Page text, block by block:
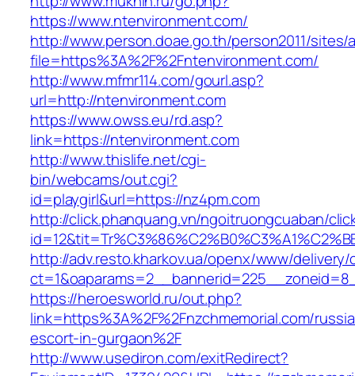
https://www.ntenvironment.com/
http://www.person.doae.go.th/person2011/
file=https%3A%2F%2Fntenvironment.com/
http://www.mfmr114.com/gourl.asp?
url=http://ntenvironment.com
https://www.owss.eu/rd.asp?
link=https://ntenvironment.com
http://www.thislife.net/cgi-
bin/webcams/out.cgi?
id=playgirl&url=https://nz4pm.com
http://click.phanquang.vn/ngoitruongcuaban/
http://adv.resto.kharkov.ua/openx/www/delivery/
https://heroesworld.ru/out.php?
link=https%3A%2F%2Fnzchmemorial.com/
escort-in-gurgaon%2F
http://www.usediron.com/exitRedirect?